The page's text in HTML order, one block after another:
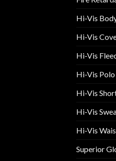
Hi-Vis
Hi-Vis
Hi-Vis
Hi-Vis Polo
Hi-Vis
Hi-Vis
Hi-Vis
Superior